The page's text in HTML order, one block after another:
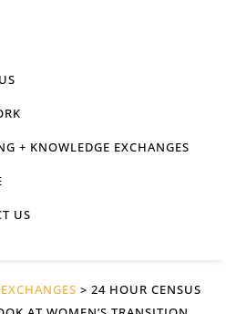
+ KNOWLEDGE EXCHANGES
US
> 24 HOUR CENSUS